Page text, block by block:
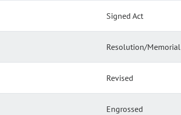
Signed Act
Resolution/Memorial
Revised
Engrossed